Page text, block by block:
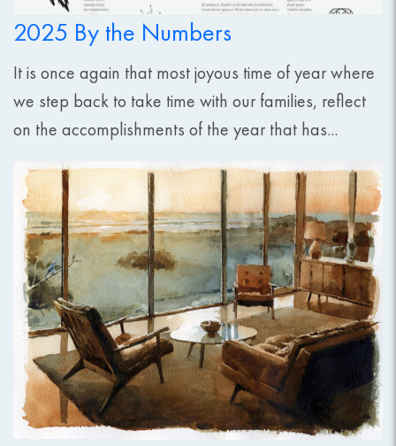
2025 By the Numbers
It is once again that most joyous time of year where
we step back to take time with our families, reflect
on the accomplishments of the year that has...